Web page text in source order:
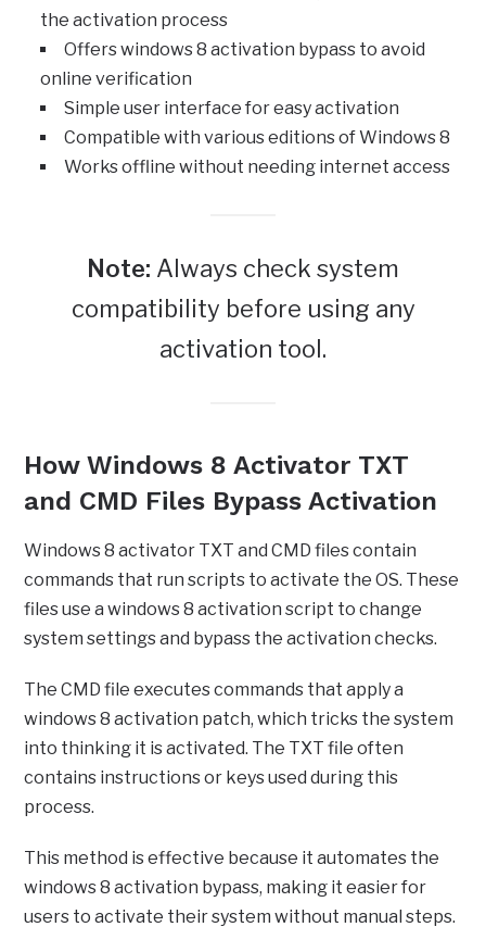
the activation process
Offers windows 8 activation bypass to avoid
online verification
Simple user interface for easy activation
Compatible with various editions of Windows 8
Works offline without needing internet access
Note: Always check system
compatibility before using any
activation tool.
How Windows 8 Activator TXT
and CMD Files Bypass Activation
Windows 8 activator TXT and CMD files contain
commands that run scripts to activate the OS. These
files use a windows 8 activation script to change
system settings and bypass the activation checks.
The CMD file executes commands that apply a
windows 8 activation patch, which tricks the system
into thinking it is activated. The TXT file often
contains instructions or keys used during this
process.
This method is effective because it automates the
windows 8 activation bypass, making it easier for
users to activate their system without manual steps.